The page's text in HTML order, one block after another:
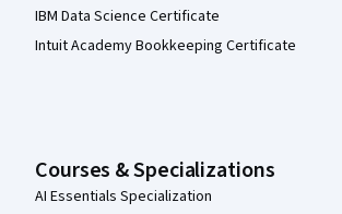
IBM Data Science Certificate
Intuit Academy Bookkeeping Certificate
Courses & Specializations
AI Essentials Specialization